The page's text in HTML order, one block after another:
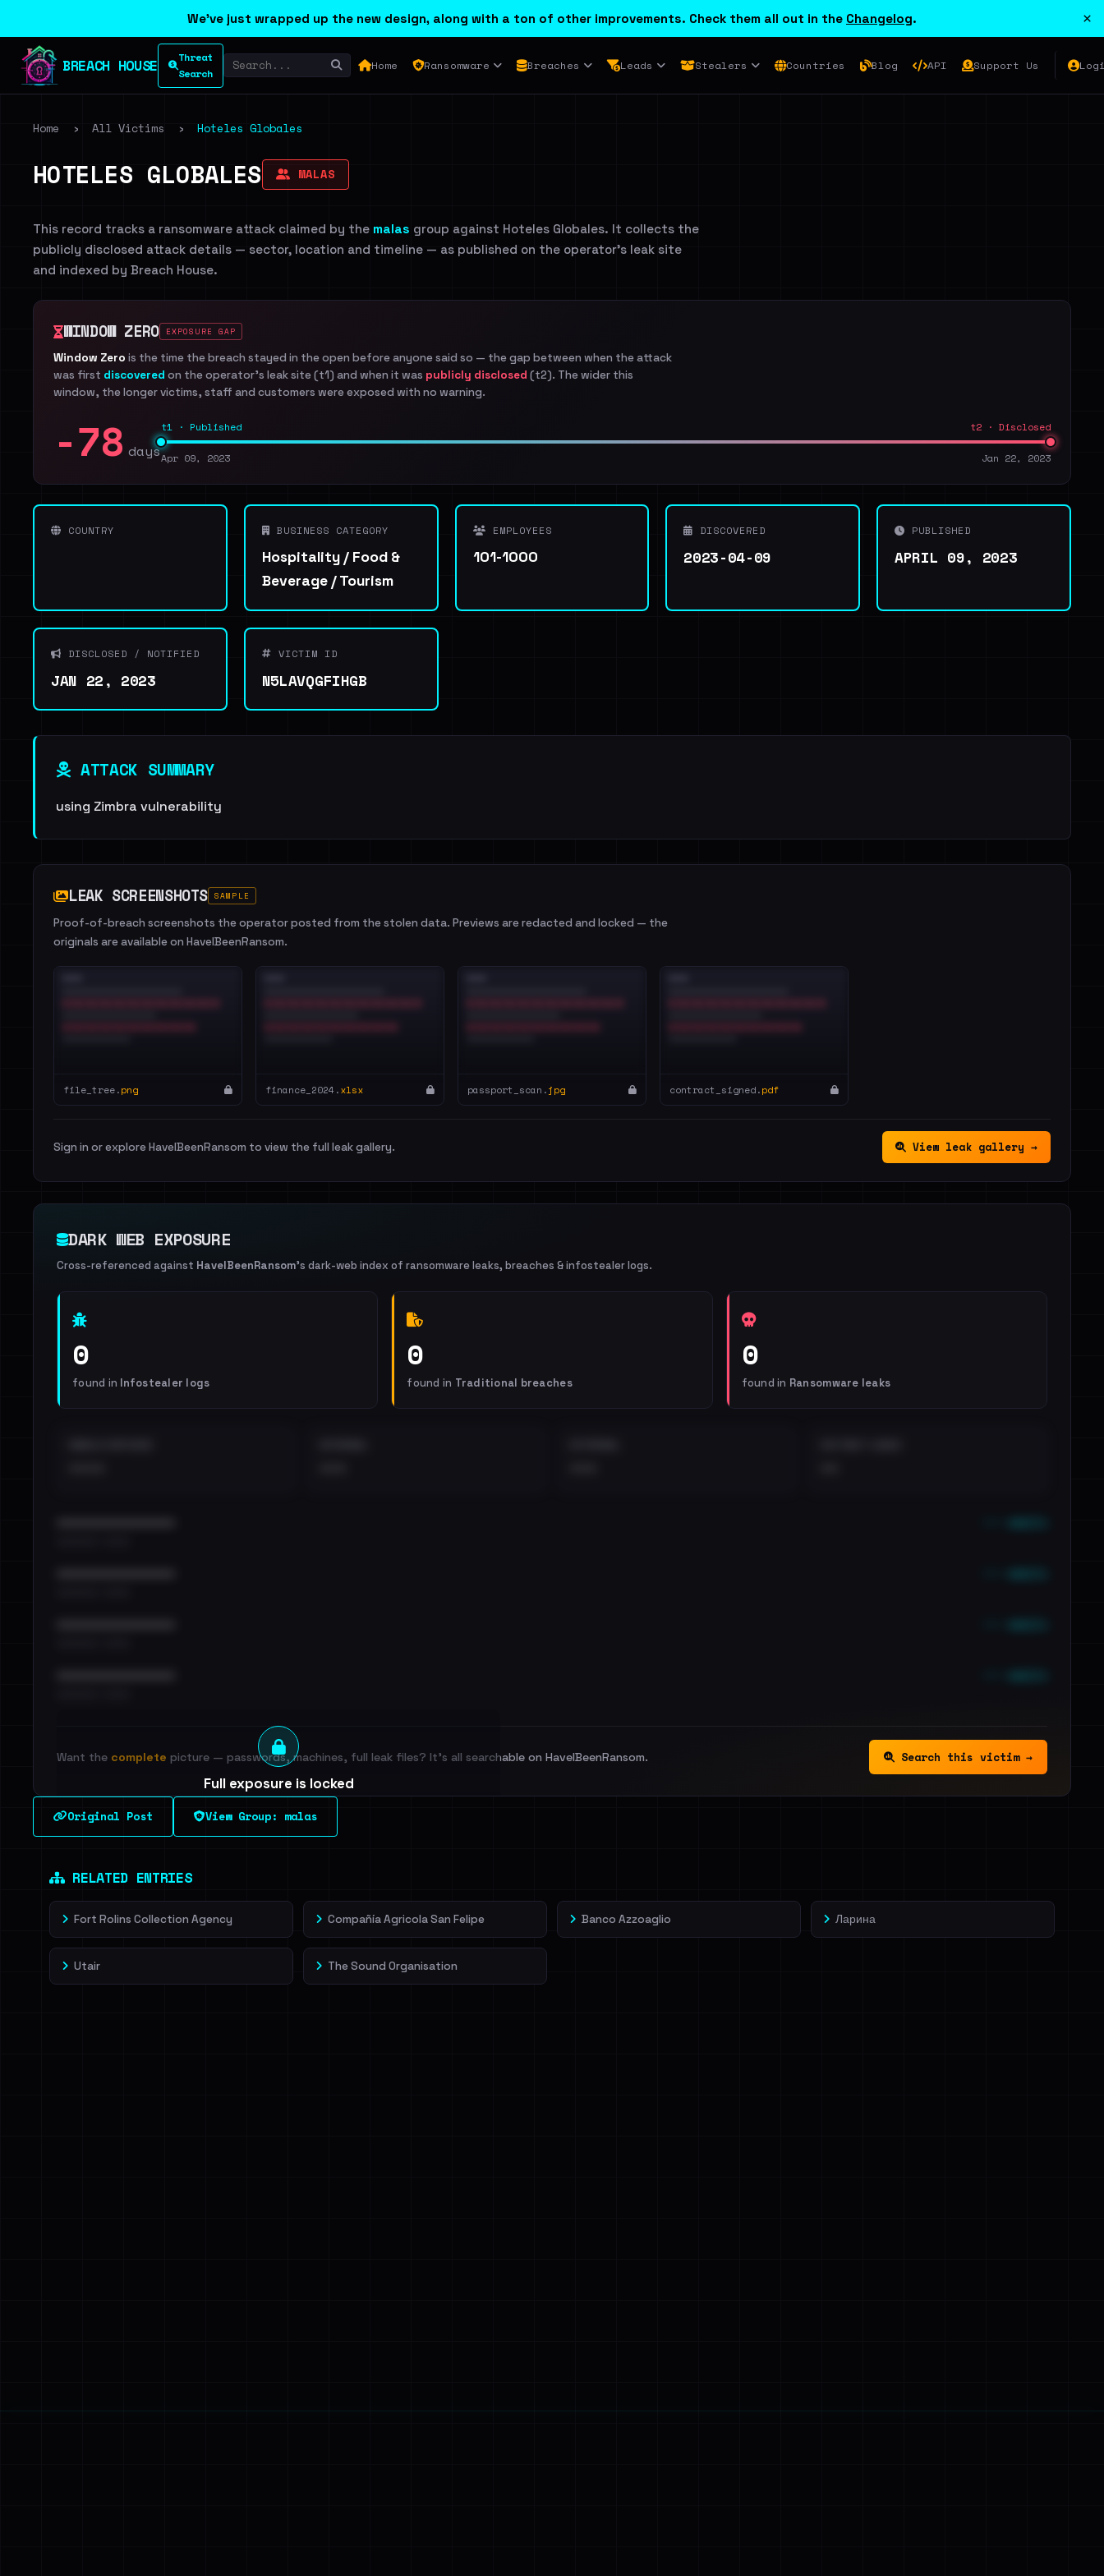
We've just wrapped up the new design, along with a ton of other improvements. Check them all out in the Changelog. ×
BREACH HOUSE
Threat
Search
Home Ransomware Breaches Leads Stealers Countries Blog API Support Us
Home › All Victims › Hoteles Globales
HOTELES GLOBALES MALAS
This record tracks a ransomware attack claimed by the malas group against Hoteles Globales. It collects the
publicly disclosed attack details — sector, location and timeline — as published on the operator's leak site
and indexed by Breach House.
WINDOW ZERO EXPOSURE GAP
Window Zero is the time the breach stayed in the open before anyone said so — the gap between when the attack
was first discovered on the operator's leak site (t1) and when it was publicly disclosed (t2). The wider this
window, the longer victims, staff and customers were exposed with no warning.
-78 days
t1 · Published t2 · Disclosed
Apr 09, 2023 Jan 22, 2023
COUNTRY BUSINESS CATEGORY
Hospitality / Food &
Beverage / Tourism
EMPLOYEES
101-1000
DISCOVERED
2023-04-09
PUBLISHED
APRIL 09, 2023
DISCLOSED / NOTIFIED
JAN 22, 2023
VICTIM ID
N5LAVQGFIHGB
ATTACK SUMMARY
using Zimbra vulnerability
LEAK SCREENSHOTS SAMPLE
Proof-of-breach screenshots the operator posted from the stolen data. Previews are redacted and locked — the
originals are available on HaveIBeenRansom.
file_tree.png finance_2024.xlsx passport_scan.jpg contract_signed.pdf
Sign in or explore HaveIBeenRansom to view the full leak gallery. View leak gallery →
DARK WEB EXPOSURE
Cross-referenced against HaveIBeenRansom's dark-web index of ransomware leaks, breaches & infostealer logs.
0
found in Infostealer logs
0
found in Traditional breaches
0
found in Ransomware leaks
Full exposure is locked
See every breached email, the internal-vs-external split and each
leak source behind this victim.
Want the complete picture — passwords, machines, full leak files? It's all searchable on HaveIBeenRansom. Search this victim →
Original Post View Group: malas
RELATED ENTRIES
Fort Rolins Collection Agency Compañía Agricola San Felipe Banco Azzoaglio Ларина
Utair The Sound Organisation